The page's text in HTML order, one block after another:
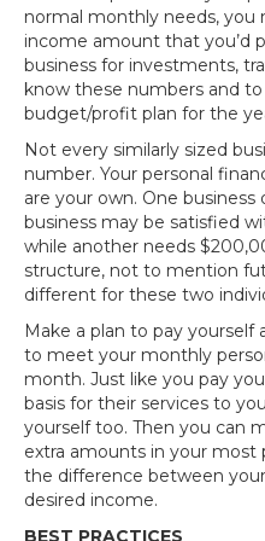
normal monthly needs, you
income amount that you’d
business for investments,
know these numbers and
budget/profit plan for the
Not every similarly sized
number. Your personal
are your own. One
business may be satisfied
while another needs
structure, not to mention
different for these two
Make a plan to pay
to meet your monthly
month. Just like you pay
basis for their services to
yourself too. Then you can
extra amounts in your
the difference between
desired income.
BEST PRACTICES